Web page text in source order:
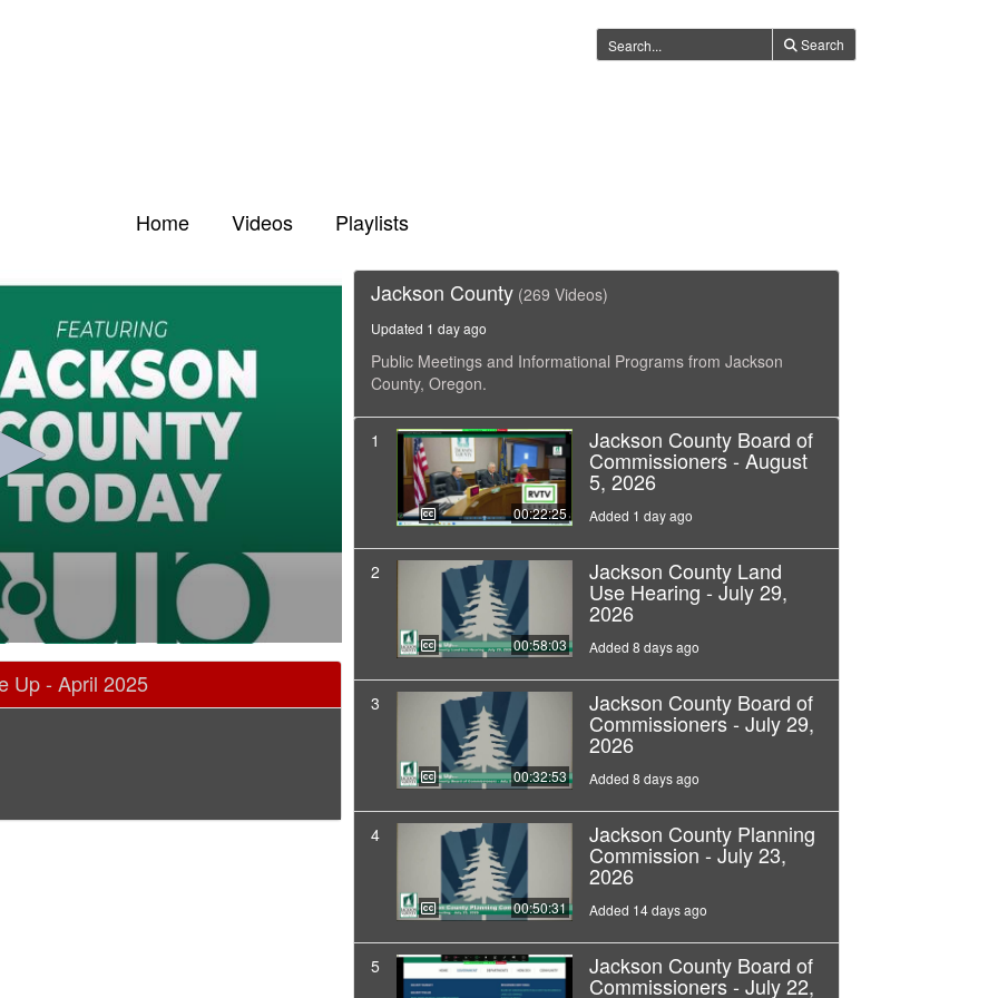
Search
Home Videos Playlists
Up - April 2025
Jackson County (269 Videos)
Updated 1 day ago
Public Meetings and Informational Programs from Jackson
County, Oregon.
1
00:22:25
Jackson County Board of
Commissioners - August
5, 2026
Added 1 day ago
2
00:58:03
Jackson County Land
Use Hearing - July 29,
2026
Added 8 days ago
3
00:32:53
Jackson County Board of
Commissioners - July 29,
2026
Added 8 days ago
4
00:50:31
Jackson County Planning
Commission - July 23,
2026
Added 14 days ago
5 Jackson County Board of
Commissioners - July 22,